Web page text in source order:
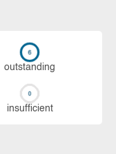
out­stan­ding
in­su­ffi­cient